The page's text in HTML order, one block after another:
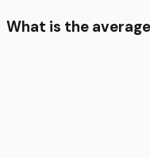
What is the